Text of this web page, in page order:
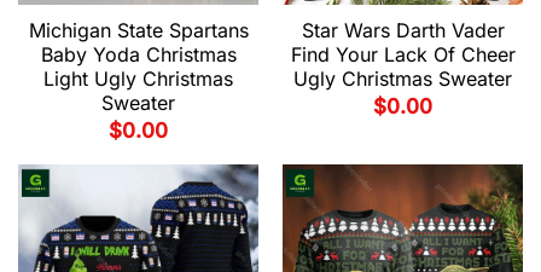
Michigan State Spartans
Baby Yoda Christmas
Light Ugly Christmas
Sweater
$0.00
Star Wars Darth Vader
Find Your Lack Of Cheer
Ugly Christmas Sweater
$0.00